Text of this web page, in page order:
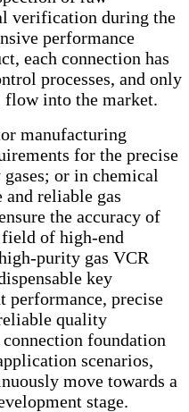
verification during the
performance
each connection has
processes, and only
into the market.
manufacturing
for the precise
or in chemical
and reliable gas
the accuracy of
of high-end
purity gas VCR
key
performance, precise
quality
foundation
scenarios,
move towards a
stage.